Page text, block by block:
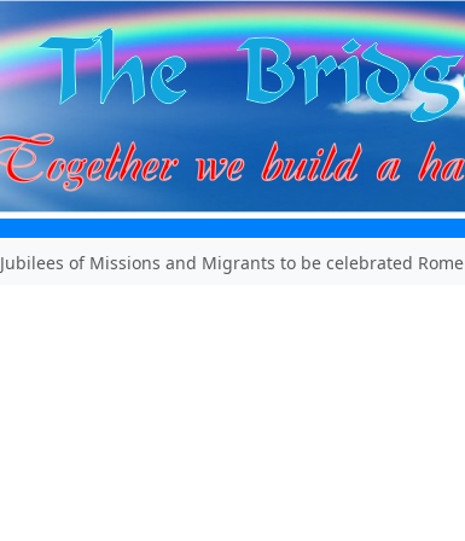
Jubilees of Missions and Migrants to be celebrated Rome